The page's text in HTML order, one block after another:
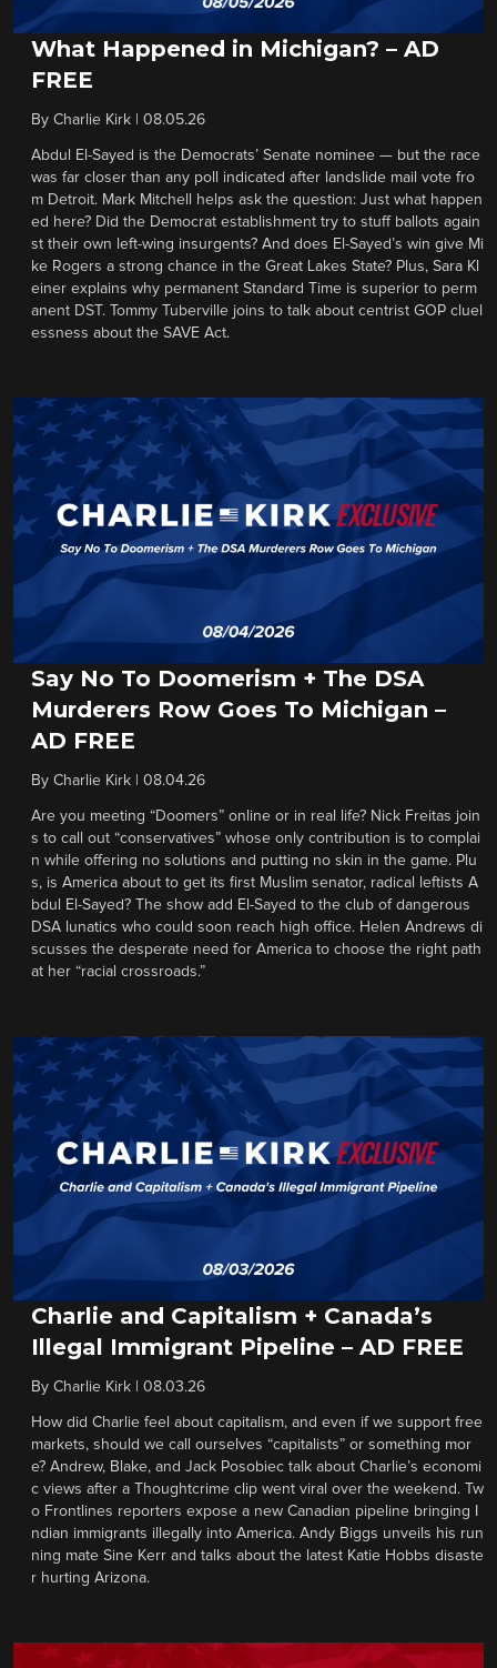
What Happened in Michigan? – AD
FREE
By Charlie Kirk 08.05.26
Abdul El-Sayed is the Democrats’ Senate nominee — but the race
was far closer than any poll indicated after landslide mail vote fro
m Detroit. Mark Mitchell helps ask the question: Just what happen
ed here? Did the Democrat establishment try to stuff ballots again
st their own left-wing insurgents? And does El-Sayed’s win give Mi
ke Rogers a strong chance in the Great Lakes State? Plus, Sara Kl
einer explains why permanent Standard Time is superior to perm
anent DST. Tommy Tuberville joins to talk about centrist GOP cluel
essness about the SAVE Act.
Say No To Doomerism + The DSA
Murderers Row Goes To Michigan –
AD FREE
By Charlie Kirk 08.04.26
Are you meeting “Doomers” online or in real life? Nick Freitas join
s to call out “conservatives” whose only contribution is to complai
n while offering no solutions and putting no skin in the game. Plu
s, is America about to get its first Muslim senator, radical leftists A
bdul El-Sayed? The show add El-Sayed to the club of dangerous
DSA lunatics who could soon reach high office. Helen Andrews di
scusses the desperate need for America to choose the right path
at her “racial crossroads.”
Charlie and Capitalism + Canada’s
Illegal Immigrant Pipeline – AD FREE
By Charlie Kirk 08.03.26
How did Charlie feel about capitalism, and even if we support free
markets, should we call ourselves “capitalists” or something mor
e? Andrew, Blake, and Jack Posobiec talk about Charlie’s economi
c views after a Thoughtcrime clip went viral over the weekend. Tw
o Frontlines reporters expose a new Canadian pipeline bringing I
ndian immigrants illegally into America. Andy Biggs unveils his run
ning mate Sine Kerr and talks about the latest Katie Hobbs disaste
r hurting Arizona.